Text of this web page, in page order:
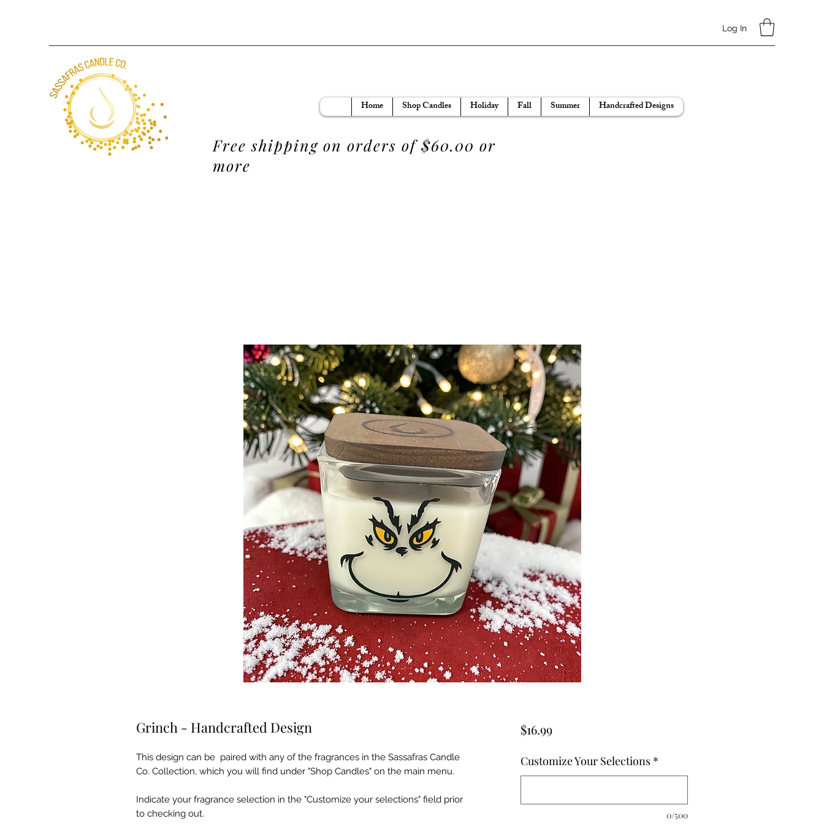
Log In
Home Shop Candles Holiday Fall Summer Handcrafted Designs
Free shipping on orders of $60.00 or
more
Grinch - Handcrafted Design
This design can be paired with any of the fragrances in the Sassafras Candle
Co. Collection, which you will find under "Shop Candles" on the main menu.
Indicate your fragrance selection in the "Customize your selections" field prior
to checking out.
$16.99Price
Customize Your Selections *
0/500